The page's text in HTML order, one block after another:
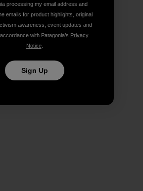
processing my email address and
emails for product highlights, original
awareness, event updates and
with Patagonia’s Privacy
Notice.
Sign Up